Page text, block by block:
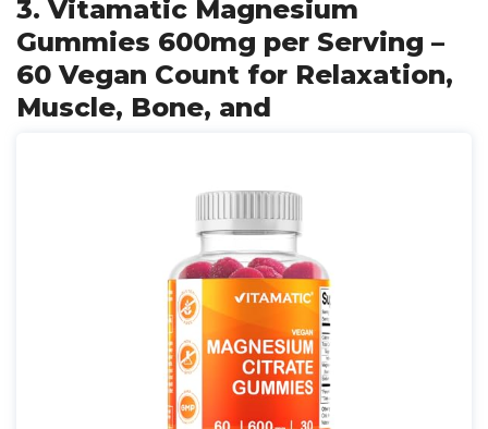
3. Vitamatic Magnesium
Gummies 600mg per Serving –
60 Vegan Count for Relaxation,
Muscle, Bone, and